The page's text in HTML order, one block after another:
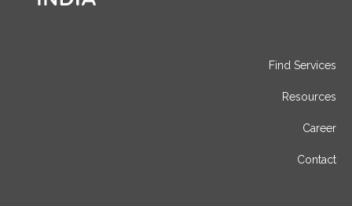
Find Services
Resources
Career
Contact